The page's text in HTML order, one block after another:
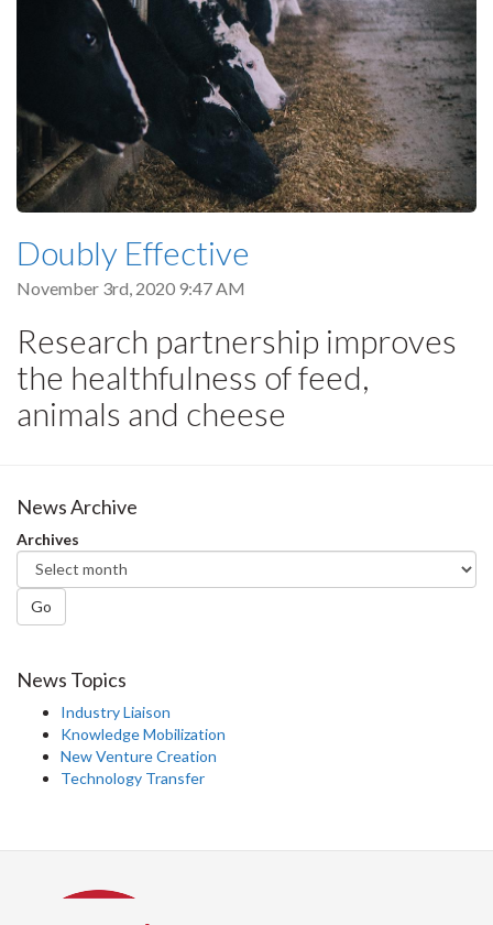
Doubly Effective
November 3rd, 2020 9:47 AM
Research partnership improves
the healthfulness of feed,
animals and cheese
News Archive
Archives
Go
News Topics
Industry Liaison
Knowledge Mobilization
New Venture Creation
Technology Transfer